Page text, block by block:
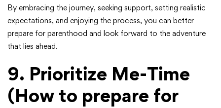
By embracing the journey, seeking support, setting realistic
expectations, and enjoying the process, you can better
prepare for parenthood and look forward to the adventure
that lies ahead.
9. Prioritize Me-Time
(How to prepare for